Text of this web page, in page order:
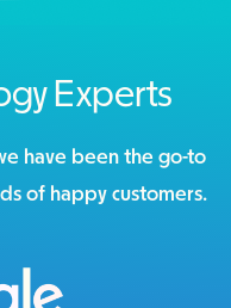
Experts
have been the go-to
of happy customers.